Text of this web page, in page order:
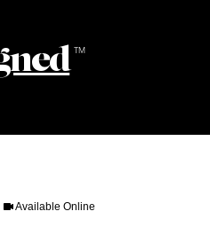
TM
Available Online